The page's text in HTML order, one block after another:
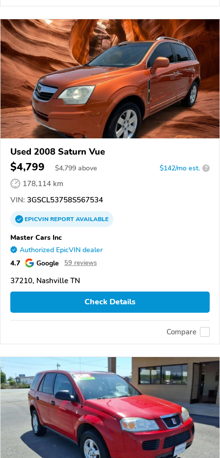
Used 2008 Saturn Vue
$4,799 $4,799 above $142/mo est. ?
178,114 km
VIN: 3GSCL53758S567534
EPICVINREPORTAVAILABLE
Master Cars Inc
Authorized EpicVIN dealer
4.7 Google 59 reviews
37210, Nashville TN
Check Details
Compare